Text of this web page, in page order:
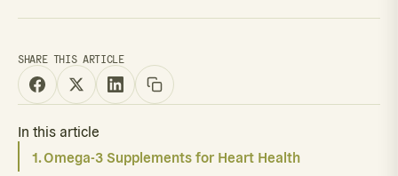
SHARE THIS ARTICLE
In this article
1. Omega-3 Supplements for Heart Health